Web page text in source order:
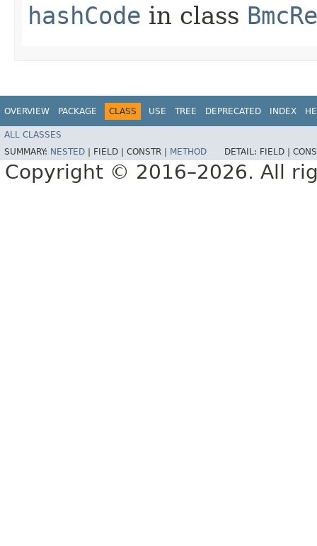
hashCode in class
OVERVIEW PACKAGE CLASS USE TREE DEPRECATED INDEX
ALL CLASSES
SUMMARY: NESTED FIELD | CONSTR | METHOD DETAIL: FIELD |
Copyright © 2016–2026. All